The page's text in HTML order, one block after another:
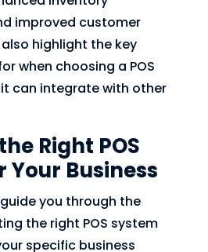
improved customer
also highlight the key
when choosing a POS
can integrate with other
Right POS
Your Business
you through the
the right POS system
specific business